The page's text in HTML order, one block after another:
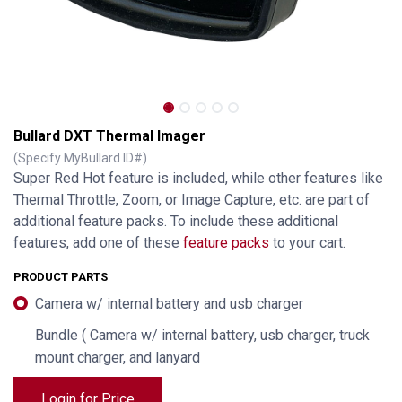
Bullard DXT Thermal Imager
(Specify MyBullard ID#)
Super Red Hot feature is included, while other features like
Thermal Throttle, Zoom, or Image Capture, etc. are part of
additional feature packs. To include these additional
features, add one of these feature packs to your cart.
PRODUCT PARTS
Camera w/ internal battery and usb charger
Bundle ( Camera w/ internal battery, usb charger, truck
mount charger, and lanyard